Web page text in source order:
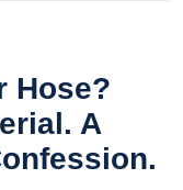
Hose?
A